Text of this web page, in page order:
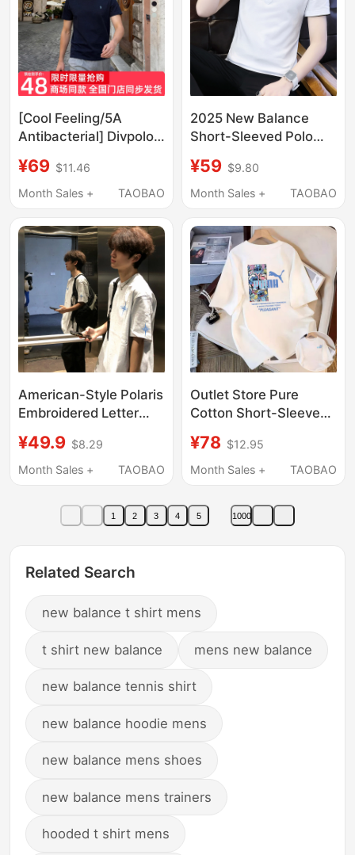
[Cool Feeling/5A
Antibacterial] Divpolo
Sleeved T-Shirt,
Minimalist Old Money
Sophisticated Look
¥69 $11.46
Month Sales +
TAOBAO
2025 New Balance
Short-Sleeved Polo
Trendy Sports T-Shirt
Lapel Pure Cotton
¥59 $9.80
Month Sales +
TAOBAO
American-Style Polaris
Embroidered Letter
for Men, New Summer
Heavyweight Loose
Neck Top
¥49.9 $8.29
Month Sales +
TAOBAO
Outlet Store Pure
Cotton Short-Sleeve
Summer New Casual
Loose Couple Half-
and Women
¥78 $12.95
Month Sales +
TAOBAO
1 2 3 4 5 1000
Related Search
new balance t shirt mens
t shirt new balance mens new balance
new balance tennis shirt
new balance hoodie mens
new balance mens shoes
new balance mens trainers
hooded t shirt mens